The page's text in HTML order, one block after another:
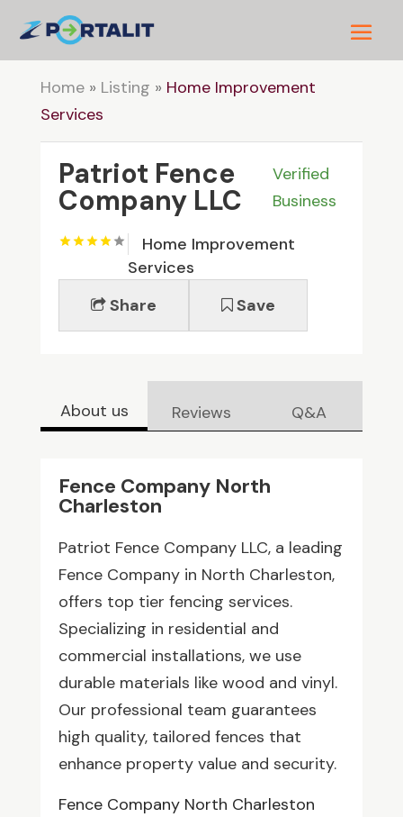
Home» Listing » Home Improvement
Services
Patriot Fence
Company LLC
Verified
Business
Home Improvement
Services
Share
Save
About us Reviews Q&A
Fence Company North
Charleston
Patriot Fence Company LLC, a leading
Fence Company in North Charleston,
offers top tier fencing services.
Specializing in residential and
commercial installations, we use
durable materials like wood and vinyl.
Our professional team guarantees
high quality, tailored fences that
enhance property value and security.
Fence Company North Charleston